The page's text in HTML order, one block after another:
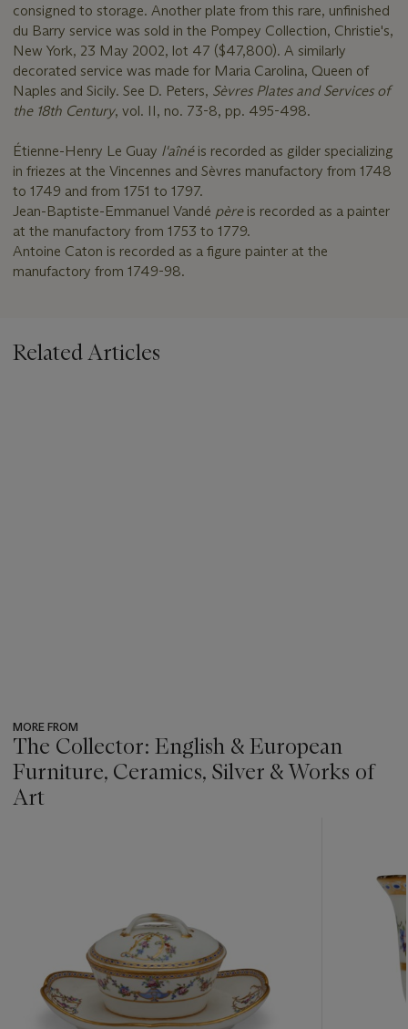
consigned to storage. Another plate from this rare, unfinished
du Barry service was sold in the Pompey Collection, Christie's,
New York, 23 May 2002, lot 47 ($47,800). A similarly
decorated service was made for Maria Carolina, Queen of
Naples and Sicily. See D. Peters, Sèvres Plates and Services of
the 18th Century, vol. II, no. 73-8, pp. 495-498.
Étienne-Henry Le Guay l'aîné is recorded as gilder specializing
in friezes at the Vincennes and Sèvres manufactory from 1748
to 1749 and from 1751 to 1797.
Jean-Baptiste-Emmanuel Vandé père is recorded as a painter
at the manufactory from 1753 to 1779.
Antoine Caton is recorded as a figure painter at the
manufactory from 1749-98.
Related Articles
MORE FROM
The Collector: English & European
Furniture, Ceramics, Silver & Works of
Art